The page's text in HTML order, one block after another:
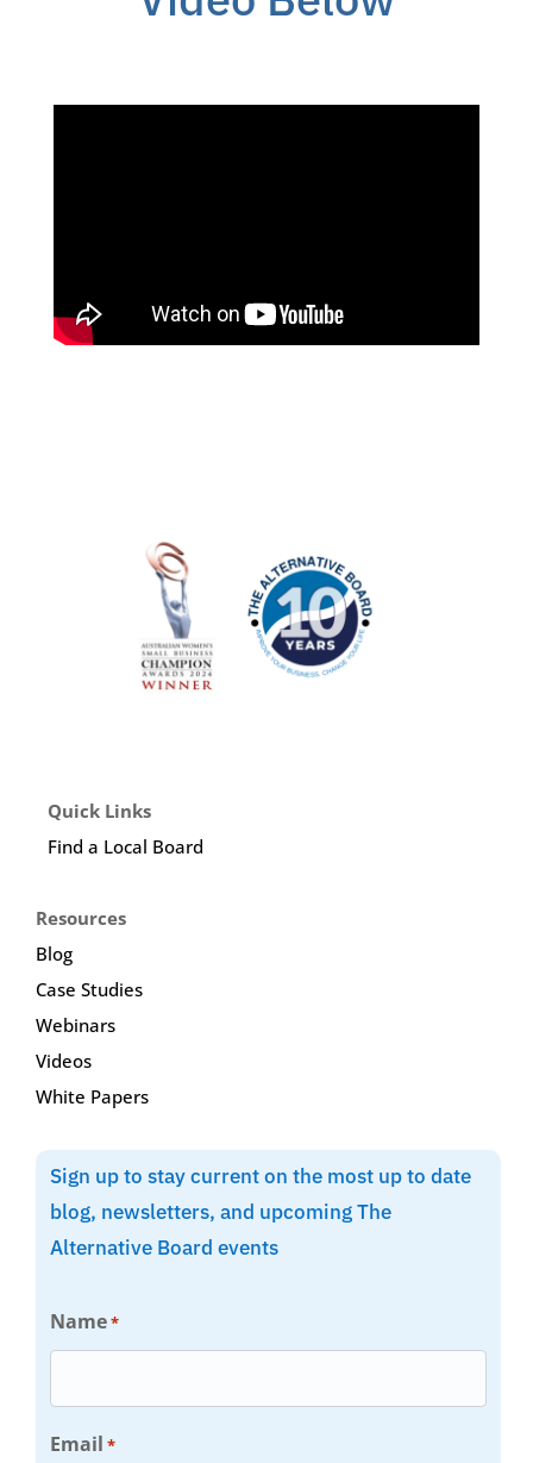
Quick Links
Find a Local Board
Resources
Blog
Case Studies
Webinars
Videos
White Papers
Sign up to stay current on the most up to date
blog, newsletters, and upcoming The
Alternative Board events
Name*
Email *